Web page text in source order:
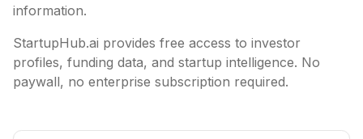
information.
StartupHub.ai provides free access to investor
profiles, funding data, and startup intelligence. No
paywall, no enterprise subscription required.